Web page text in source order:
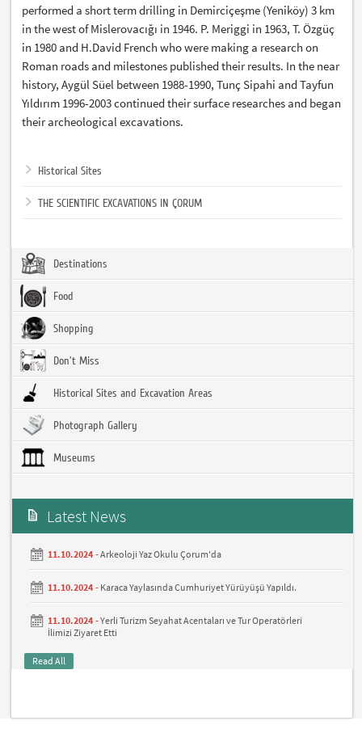
performed a short term drilling in Demirciçeşme (Yeniköy) 3 km
in the west of Mislerovacığı in 1946. P. Meriggi in 1963, T. Özgüç
in 1980 and H.David French who were making a research on
Roman roads and milestones published their results. In the near
history, Aygül Süel between 1988-1990, Tunç Sipahi and Tayfun
Yıldırım 1996-2003 continued their surface researches and began
their archeological excavations.
Historical Sites
THE SCIENTIFIC EXCAVATIONS IN ÇORUM
Destinations
Food
Shopping
Don't Miss
Historical Sites and Excavation Areas
Photograph Gallery
Museums
Latest News
11.10.2024 -Arkeoloji Yaz Okulu Çorum'da
11.10.2024 - Karaca Yaylasında Cumhuriyet Yürüyüşü Yapıldı.
11.10.2024 -Yerli Turizm Seyahat Acentaları ve Tur Operatörleri
İlimizi Ziyaret Etti
Read All